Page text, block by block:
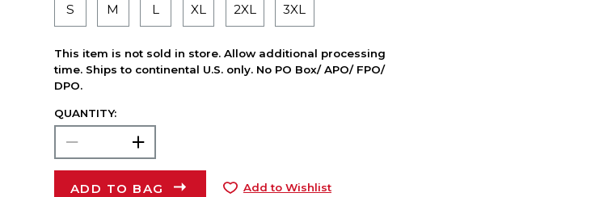
S M L XL 2XL 3XL
This item is not sold in store. Allow additional processing
time. Ships to continental U.S. only. No PO Box/ APO/ FPO/
DPO.
QUANTITY:
ADD TO BAG Add to Wishlist